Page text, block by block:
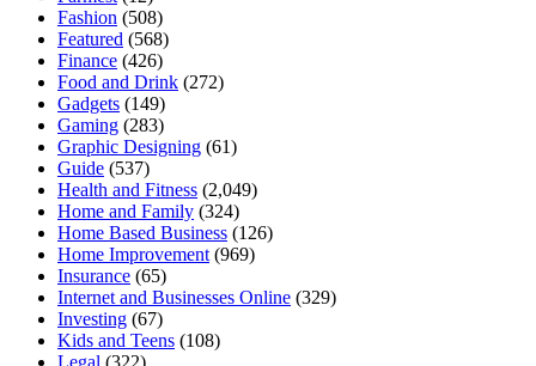
Fashion (508)
Featured (568)
Finance (426)
Food and Drink (272)
Gadgets (149)
Gaming (283)
Graphic Designing (61)
Guide (537)
Health and Fitness (2,049)
Home and Family (324)
Home Based Business (126)
Home Improvement (969)
Insurance (65)
Internet and Businesses Online (329)
Investing (67)
Kids and Teens (108)
Legal (322)